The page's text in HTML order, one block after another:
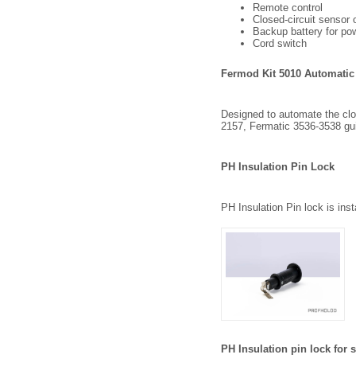
Remote control
Closed-circuit sensor
Backup battery for
Cord switch
Fermod Kit 5010
Designed to automate the
2157, Fermatic 3536-3538
PH Insulation Pin Lock
PH Insulation Pin lock is
PH Insulation pin lock for